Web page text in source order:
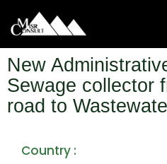
New
Sewage collector
road to
Country :